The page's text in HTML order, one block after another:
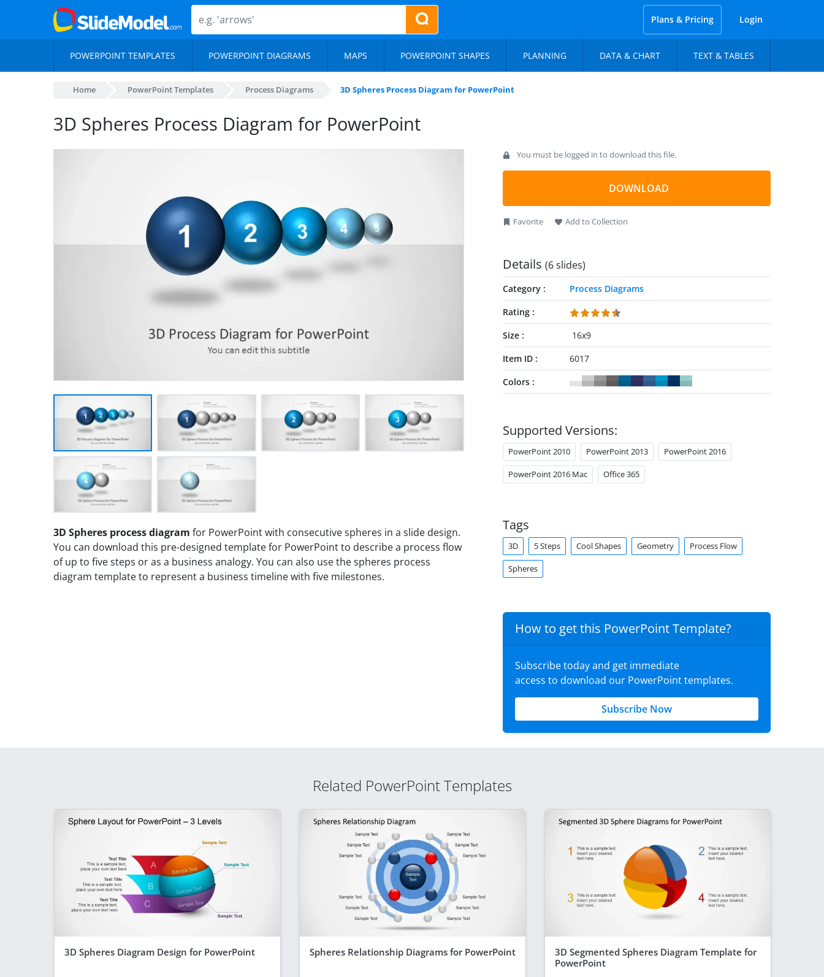
Plans & Pricing Login
POWERPOINT TEMPLATES POWERPOINT DIAGRAMS MAPS POWERPOINT SHAPES PLANNING DATA & CHART TEXT & TABLES
Home PowerPoint Templates Process Diagrams 3D Spheres Process Diagram for PowerPoint
3D Spheres Process Diagram for PowerPoint
3D Spheres process diagram for PowerPoint with consecutive spheres in a slide design.
You can download this pre-designed template for PowerPoint to describe a process flow
of up to five steps or as a business analogy. You can also use the spheres process
diagram template to represent a business timeline with five milestones.
You must be logged in to download this file.
DOWNLOAD
Favorite Add to Collection
Details (6 slides)
Category
Process Diagrams
Rating
Size
16x9
Item ID
6017
Colors
Supported Versions:
PowerPoint 2010 PowerPoint 2013 PowerPoint 2016
PowerPoint 2016 Mac Office 365
Tags
3D 5 Steps Cool Shapes Geometry Process Flow
Spheres
How to get this PowerPoint Template?
Subscribe today and get immediate
access to download our PowerPoint templates.
Subscribe Now
Related PowerPoint Templates
3D Spheres Diagram Design for PowerPoint Spheres Relationship Diagrams for PowerPoint
3D Segmented Spheres Diagram Template for
PowerPoint